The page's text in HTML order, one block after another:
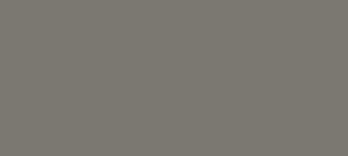
our dad was pushing me to apply there and I
not?” and I went quiet. I couldn’t think of a single
shaped who I am. I studied marine biology,
to work with people, solve complex problems,
military also gave me stability when I started
to develop without pressure, and being
be.